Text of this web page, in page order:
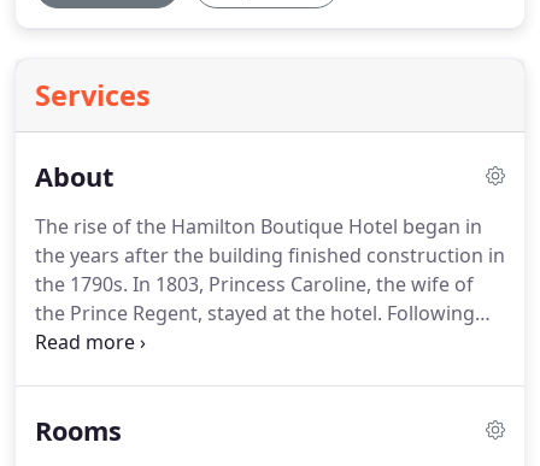
Services
About
The rise of the Hamilton Boutique Hotel began in
the years after the building finished construction in
the 1790s. In 1803, Princess Caroline, the wife of
the Prince Regent, stayed at the hotel. Following
her visit, the terrace in which the hotel resides was
location overlooking both the seafront, the pier,
Rooms